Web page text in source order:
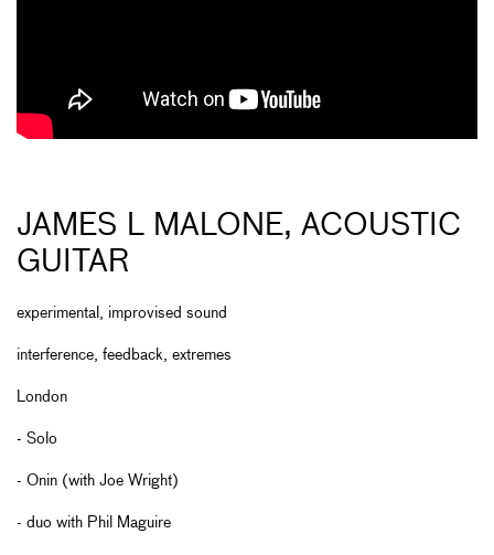
JAMES L MALONE, ACOUSTIC
GUITAR
experimental, improvised sound
interference, feedback, extremes
London
- Solo
- Onin (with Joe Wright)
- duo with Phil Maguire